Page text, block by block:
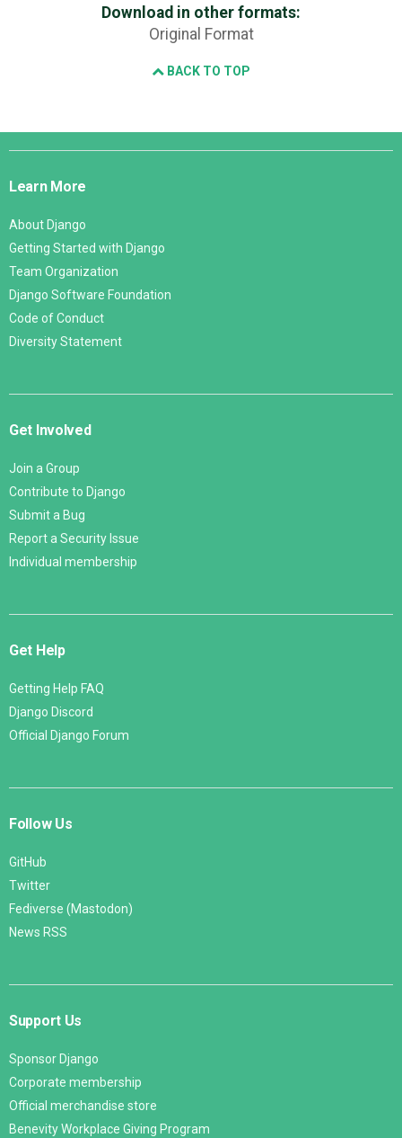
Download in other formats:
Original Format
BACK TO TOP
Django
Learn More
About Django
Getting Started with Django
Team Organization
Django Software Foundation
Code of Conduct
Diversity Statement
Get Involved
Join a Group
Contribute to Django
Submit a Bug
Report a Security Issue
Individual membership
Get Help
Getting Help FAQ
Django Discord
Official Django Forum
Follow Us
GitHub
Twitter
Fediverse (Mastodon)
News RSS
Support Us
Sponsor Django
Corporate membership
Official merchandise store
Benevity Workplace Giving Program